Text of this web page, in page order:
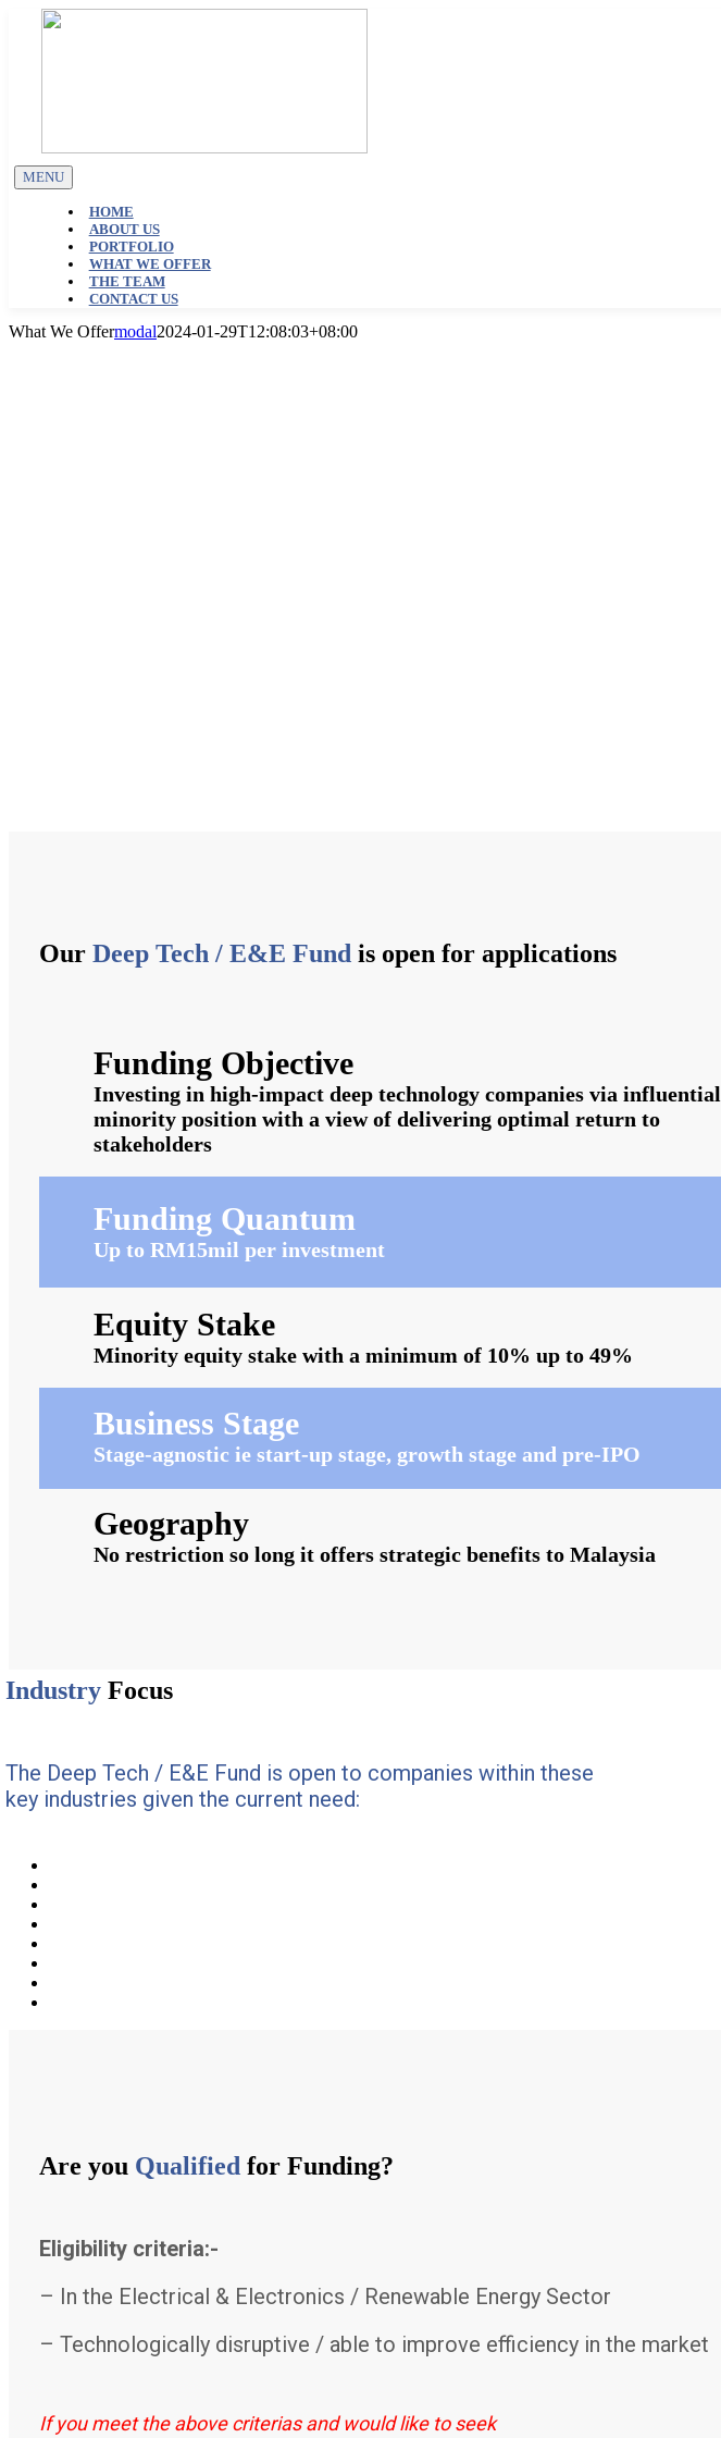
MENU
HOME
ABOUT US
PORTFOLIO
WHAT WE OFFER
THE TEAM
CONTACT US
What We Offermodal2024-01-29T12:08:03+08:00
Our Deep Tech / E&E Fund is open for applications
Funding Objective
Investing in high-impact deep technology companies via influential
minority position with a view of delivering optimal return to
stakeholders
Funding Quantum
Up to RM15mil per investment
Equity Stake
Minority equity stake with a minimum of 10% up to 49%
Business Stage
Stage-agnostic ie start-up stage, growth stage and pre-IPO
Geography
No restriction so long it offers strategic benefits to Malaysia
IndustryFocus
The Deep Tech / E&E Fund is open to companies within these
key industries given the current need:
Are you Qualified for Funding?
Eligibility criteria:-
– In the Electrical & Electronics / Renewable Energy Sector
– Technologically disruptive / able to improve efficiency in the market
If you meet the above criterias and would like to seek